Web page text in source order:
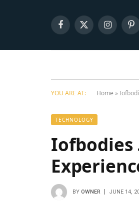
Facebook
X
YOU ARE AT: Home »
TECHNOLOGY
Iofbodies
BY OWNER JUNE 14,